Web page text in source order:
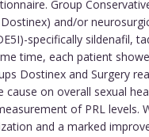
Group
and/or
specifically sildenafil,
time, each patient
Dostinex and Surgery
on overall sexual
of PRL levels.
and a marked